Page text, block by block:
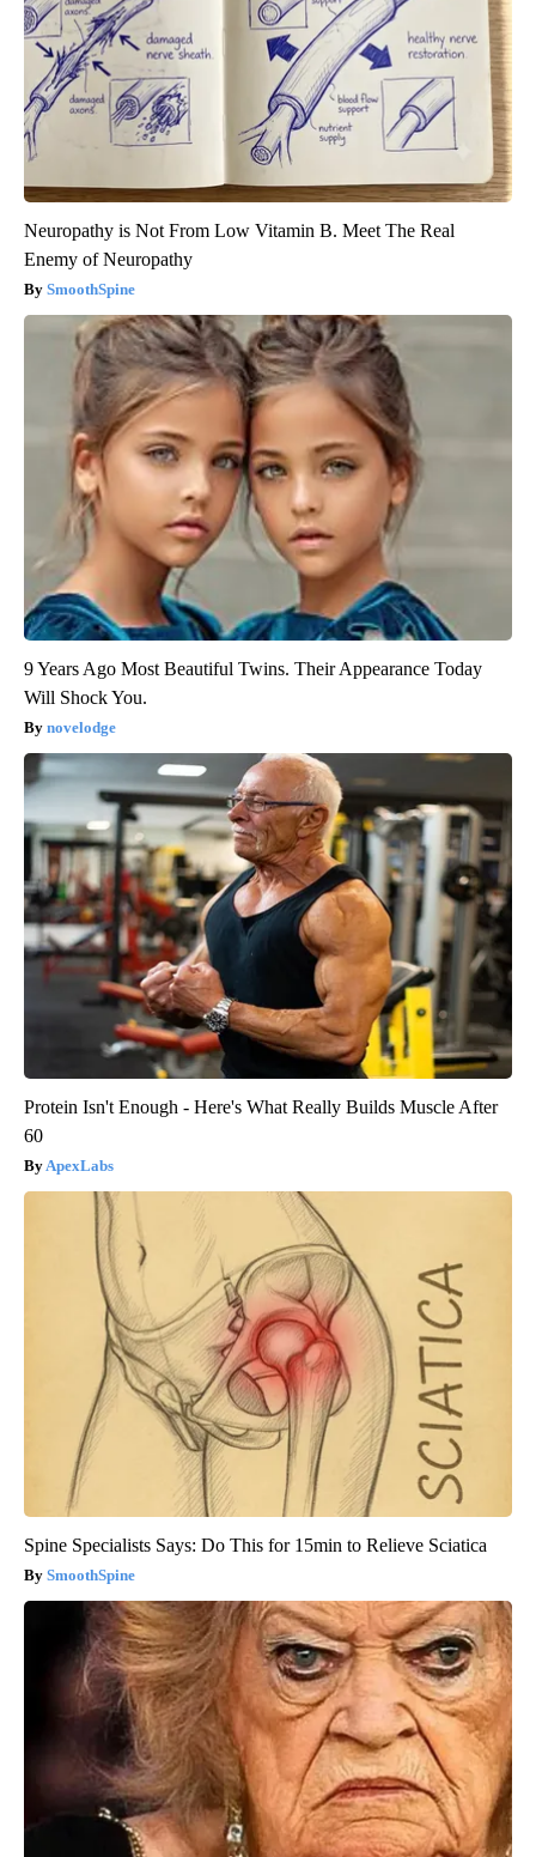
Neuropathy is Not From Low Vitamin B. Meet The Real
Enemy of Neuropathy
SmoothSpine
9 Years Ago Most Beautiful Twins. Their Appearance Today
Will Shock You.
novelodge
Protein Isn't Enough - Here's What Really Builds Muscle After
60
ApexLabs
Spine Specialists Says: Do This for 15min to Relieve Sciatica
SmoothSpine